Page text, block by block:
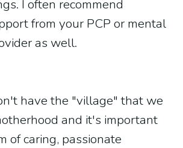
I often recommend
from your PCP or mental
as well.
have the "village" that we
and it's important
of caring, passionate